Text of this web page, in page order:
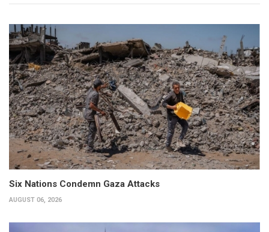
Six Nations Condemn Gaza Attacks
AUGUST 06, 2026